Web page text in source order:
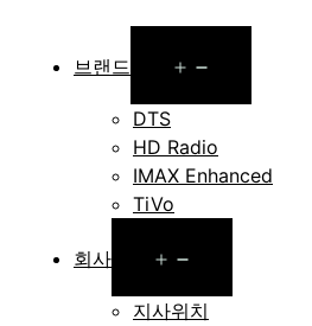
브랜드
menu
DTS
HD Radio
IMAX Enhanced
TiVo
회사
menu
지사위치